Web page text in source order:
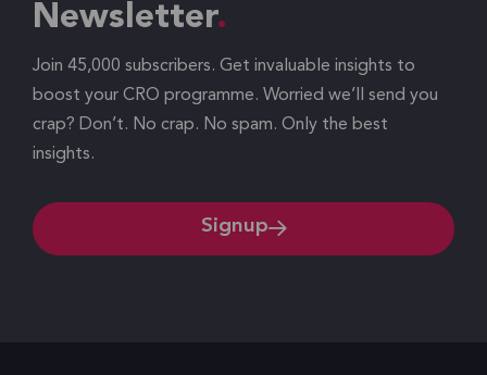
Newsletter
Join 45,000 subscribers. Get invaluable insights to
boost your CRO programme. Worried we’ll send you
crap? Don’t. No crap. No spam. Only the best
insights.
Signup